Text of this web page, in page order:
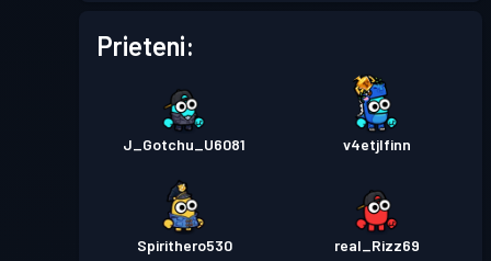
Prieteni:
J_Gotchu_U6081 v4etjlfinn
Spirithero530 real_Rizz69